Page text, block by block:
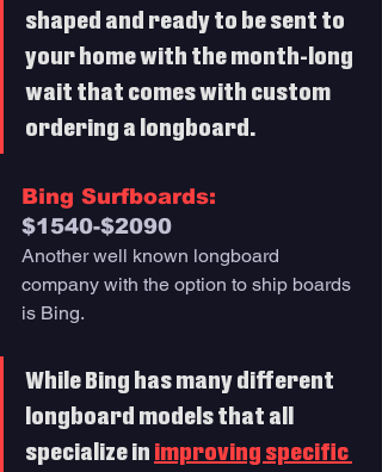
shaped and ready to be sent to
your home with the month-long
wait that comes with custom
ordering a longboard.
Bing Surfboards:
$1540-$2090
Another well known longboard
company with the option to ship boards
is Bing.
While Bing has many different
longboard models that all
specialize in improving specific